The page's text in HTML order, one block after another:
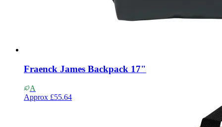
Fraenck James Backpack 17"
A
Approx £55.64